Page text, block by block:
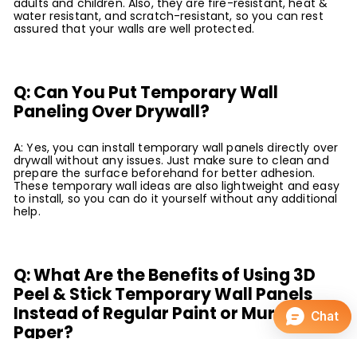
adults and children. Also, they are fire-resistant, heat &
water resistant, and scratch-resistant, so you can rest
assured that your walls are well protected.
Q: Can You Put Temporary Wall
Paneling Over Drywall?
A: Yes, you can install temporary wall panels directly over
drywall without any issues. Just make sure to clean and
prepare the surface beforehand for better adhesion.
These temporary wall ideas are also lightweight and easy
to install, so you can do it yourself without any additional
help.
Q: What Are the Benefits of Using 3D
Peel & Stick Temporary Wall Panels
Instead of Regular Paint or Mural
Paper?